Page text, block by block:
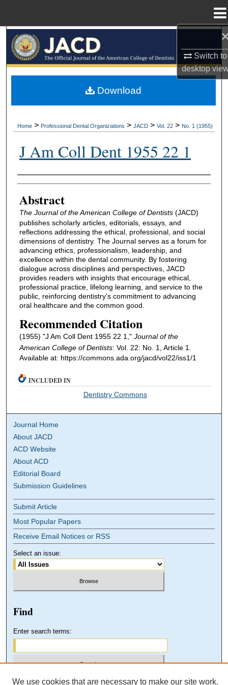
Switch to
desktop
Browse All Collections
My Account
Home > Professional Dental Organizations > JACD > Vol. 22 > No. 1 (1955)
J Am Coll Dent 1955 22 1
Authors
Abstract
The Journal of the American College of Dentists(JACD)
publishes scholarly articles, editorials, essays, and
reflections addressing the ethical, professional, and social
dimensions of dentistry. The Journal serves as a forum for
advancing ethics, professionalism, leadership, and
excellence within the dental community. By fostering
dialogue across disciplines and perspectives, JACD
provides readers with insights that encourage ethical,
professional practice, lifelong learning, and service to the
public, reinforcing dentistry’s commitment to advancing
oral healthcare and the common good.
Recommended Citation
(1955) "J Am Coll Dent 1955 22 1," Journal of the
American College of Dentists: Vol. 22: No. 1, Article 1.
Available at: https://commons.ada.org/jacd/vol22/iss1/1
Download
INCLUDED IN
Dentistry Commons
Journal Home
About JACD
ACD Website
About ACD
Editorial Board
Submission Guidelines
Submit Article
Most Popular Papers
Receive Email Notices or RSS
Select an issue:
Find
Enter search terms:
We use cookies that are necessary to make our site work.